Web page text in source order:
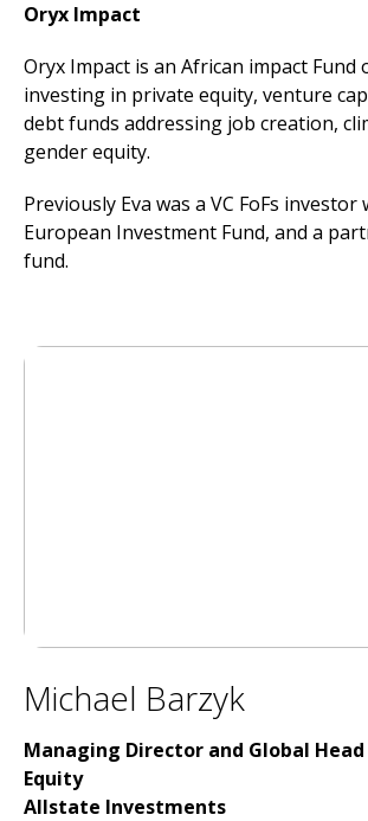
Oryx Impact
Oryx Impact is an African impact Fund
investing in private equity, venture
debt funds addressing job creation,
gender equity.
Previously Eva was a VC FoFs investor
European Investment Fund, and a
fund.
Michael Barzyk
Managing Director and Global
Equity
Allstate Investments